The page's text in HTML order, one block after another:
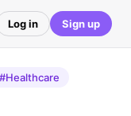
Log in Sign up
#Healthcare